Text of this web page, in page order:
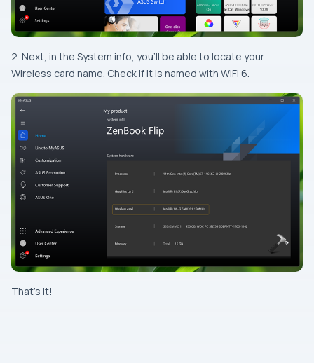
2. Next, in the System info, you’ll be able to locate your
Wireless card name. Check if it is named with WiFi 6.
That’s it!